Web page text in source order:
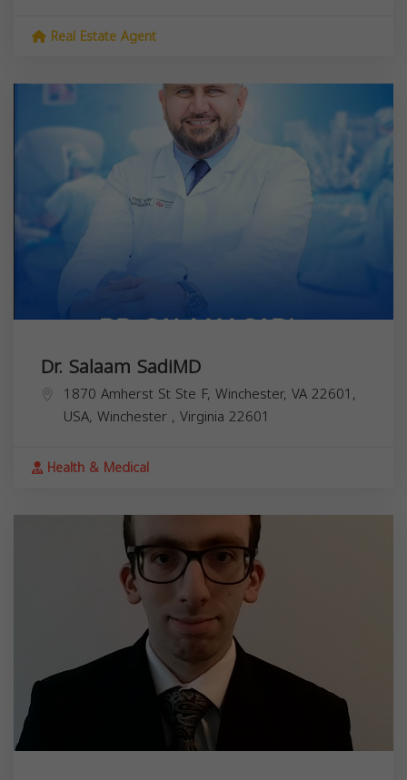
Real Estate Agent
Dr. Salaam SadiMD
1870 Amherst St Ste F, Winchester, VA 22601,
USA, Winchester , Virginia 22601
Health & Medical